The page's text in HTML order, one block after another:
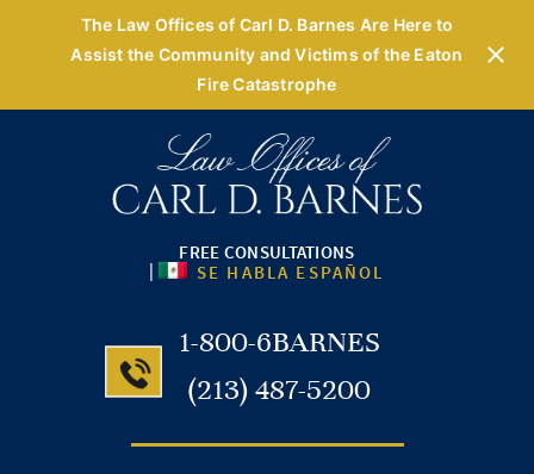
The Law Offices of Carl D. Barnes Are Here to
Assist the Community and Victims of the Eaton
Fire Catastrophe
FREE CONSULTATIONS
| SE HABLA ESPAÑOL
1-800-6BARNES
(213) 487-5200